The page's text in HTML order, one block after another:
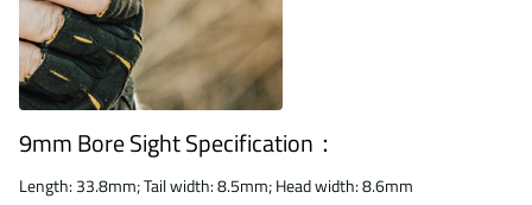
9mm Bore Sight Specification：
Length: 33.8mm; Tail width: 8.5mm; Head width: 8.6mm